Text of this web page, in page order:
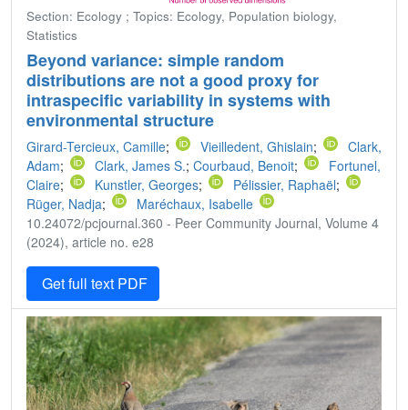
Section: Ecology ; Topics: Ecology, Population biology,
Statistics
Beyond variance: simple random
distributions are not a good proxy for
intraspecific variability in systems with
environmental structure
Girard-Tercieux, Camille; Vieilledent, Ghislain;
Clark,
Adam; Clark, James S.; Courbaud, Benoit;
Fortunel,
Claire; Kunstler, Georges; Pélissier, Raphaël;
Rüger, Nadja;
Maréchaux, Isabelle
10.24072/pcjournal.360 - Peer Community Journal, Volume 4
(2024), article no. e28
Get full text PDF